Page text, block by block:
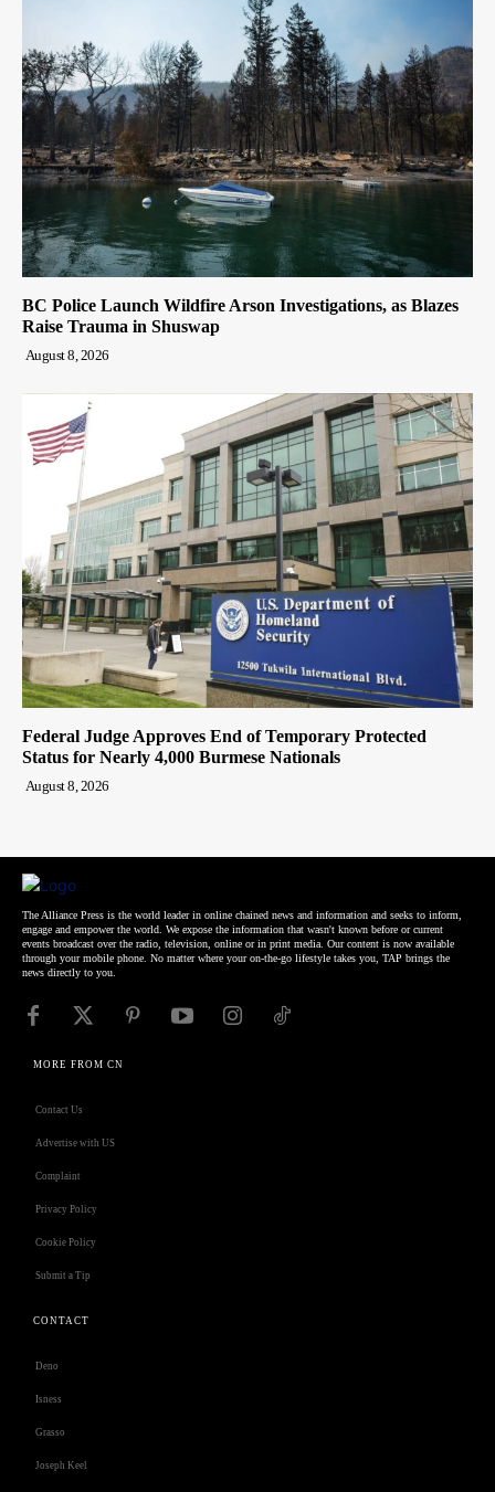
BC Police Launch Wildfire Arson Investigations, as Blazes
Raise Trauma in Shuswap
August 8, 2026
Federal Judge Approves End of Temporary Protected
Status for Nearly 4,000 Burmese Nationals
August 8, 2026
The Alliance Press is the world leader in online chained news and information and seeks to inform,
engage and empower the world. We expose the information that wasn't known before or current
events broadcast over the radio, television, online or in print media. Our content is now available
through your mobile phone. No matter where your on-the-go lifestyle takes you, TAP brings the
news directly to you.
MORE FROM CN
Contact Us
Advertise with US
Complaint
Privacy Policy
Cookie Policy
Submit a Tip
CONTACT
Deno
Isness
Grasso
Joseph Keel